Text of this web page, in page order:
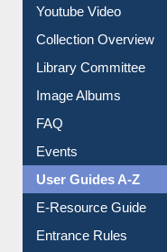
Youtube Video
Collection Overview
Library Committee
Image Albums
FAQ
Events
User Guides A-Z
E-Resource Guide
Entrance Rules